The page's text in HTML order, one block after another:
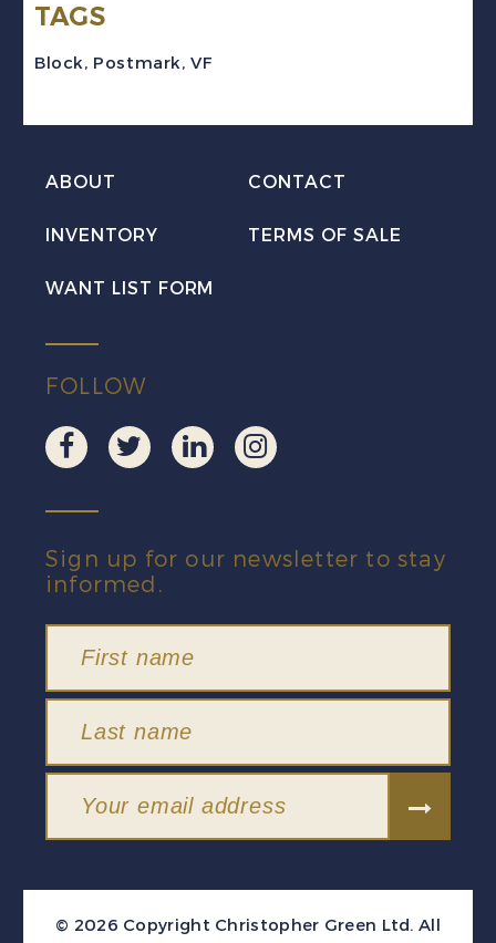
w/CFPO
Military
quantity
TAGS
Block, Postmark,VF
ABOUT CONTACT
INVENTORY TERMS OF SALE
WANT LIST FORM
FOLLOW
Sign up for our newsletter to stay
informed.
© 2026 Copyright Christopher Green Ltd. All